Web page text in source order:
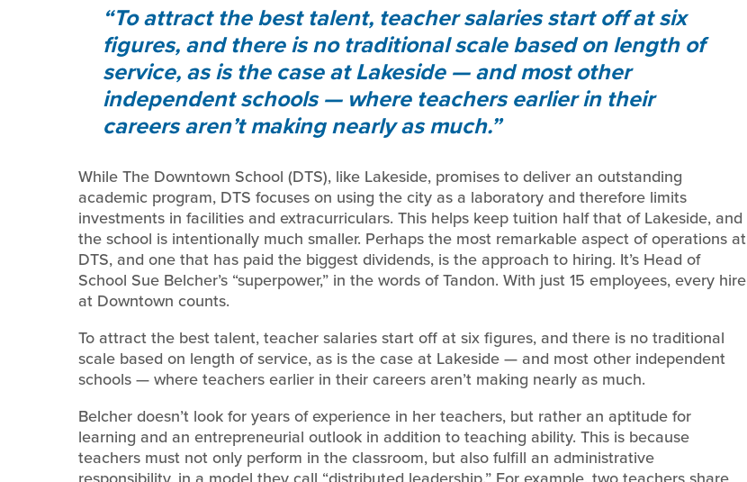
To attract the best talent, teacher salaries start off at six
figures, and there is no traditional scale based on length of
service, as is the case at Lakeside — and most other
independent schools — where teachers earlier in their
careers aren’t making nearly as much.
While The Downtown School (DTS), like Lakeside, promises to deliver an outstanding
academic program, DTS focuses on using the city as a laboratory and therefore limits
investments in facilities and extracurriculars. This helps keep tuition half that of Lakeside, and
the school is intentionally much smaller. Perhaps the most remarkable aspect of operations at
DTS, and one that has paid the biggest dividends, is the approach to hiring. It’s Head of
School Sue Belcher’s “superpower,” in the words of Tandon. With just 15 employees, every hire
at Downtown counts.
To attract the best talent, teacher salaries start off at six figures, and there is no traditional
scale based on length of service, as is the case at Lakeside — and most other independent
schools — where teachers earlier in their careers aren’t making nearly as much.
Belcher doesn’t look for years of experience in her teachers, but rather an aptitude for
learning and an entrepreneurial outlook in addition to teaching ability. This is because
teachers must not only perform in the classroom, but also fulfill an administrative